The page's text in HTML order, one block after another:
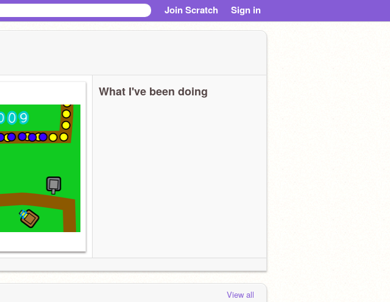
Join Scratch Sign in
What I've been doing
View all